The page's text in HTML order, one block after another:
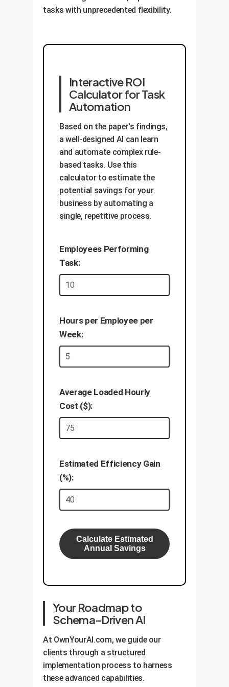
tasks with unprecedented flexibility.
Interactive ROI
Calculator for Task
Automation
Based on the paper's findings,
a well-designed AI can learn
and automate complex rule-
based tasks. Use this
calculator to estimate the
potential savings for your
business by automating a
single, repetitive process.
Employees Performing
Task:
Hours per Employee per
Week:
Average Loaded Hourly
Cost ($):
Estimated Efficiency Gain
(%):
Calculate Estimated
Annual Savings
Your Roadmap to
Schema-Driven AI
At OwnYourAI.com, we guide our
clients through a structured
implementation process to harness
these advanced capabilities.